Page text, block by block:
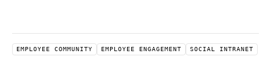
EMPLOYEE COMMUNITY EMPLOYEE ENGAGEMENT SOCIAL INTRANET